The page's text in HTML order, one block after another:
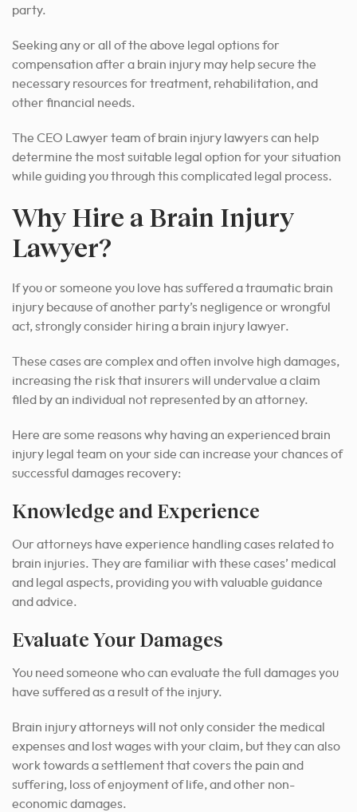
party.
Seeking any or all of the above legal options for
compensation after a brain injury may help secure the
necessary resources for treatment, rehabilitation, and
other financial needs.
The CEO Lawyer team of brain injury lawyers can help
determine the most suitable legal option for your situation
while guiding you through this complicated legal process.
Why Hire a Brain Injury
Lawyer?
If you or someone you love has suffered a traumatic brain
injury because of another party’s negligence or wrongful
act, strongly consider hiring a brain injury lawyer.
These cases are complex and often involve high damages,
increasing the risk that insurers will undervalue a claim
filed by an individual not represented by an attorney.
Here are some reasons why having an experienced brain
injury legal team on your side can increase your chances of
successful damages recovery:
Knowledge and Experience
Our attorneys have experience handling cases related to
brain injuries. They are familiar with these cases’ medical
and legal aspects, providing you with valuable guidance
and advice.
Evaluate Your Damages
You need someone who can evaluate the full damages you
have suffered as a result of the injury.
Brain injury attorneys will not only consider the medical
expenses and lost wages with your claim, but they can also
work towards a settlement that covers the pain and
suffering, loss of enjoyment of life, and other non-
economic damages.